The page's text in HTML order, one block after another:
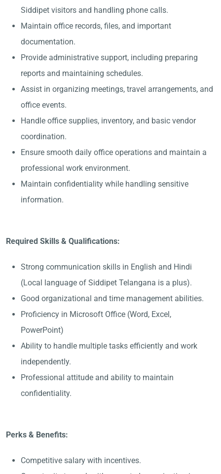
Siddipet visitors and handling phone calls.
Maintain office records, files, and important
documentation.
Provide administrative support, including preparing
reports and maintaining schedules.
Assist in organizing meetings, travel arrangements, and
office events.
Handle office supplies, inventory, and basic vendor
coordination.
Ensure smooth daily office operations and maintain a
professional work environment.
Maintain confidentiality while handling sensitive
information.
Required Skills & Qualifications:
Strong communication skills in English and Hindi
(Local language of Siddipet Telangana is a plus).
Good organizational and time management abilities.
Proficiency in Microsoft Office (Word, Excel,
PowerPoint)
Ability to handle multiple tasks efficiently and work
independently.
Professional attitude and ability to maintain
confidentiality.
Perks & Benefits:
Competitive salary with incentives.